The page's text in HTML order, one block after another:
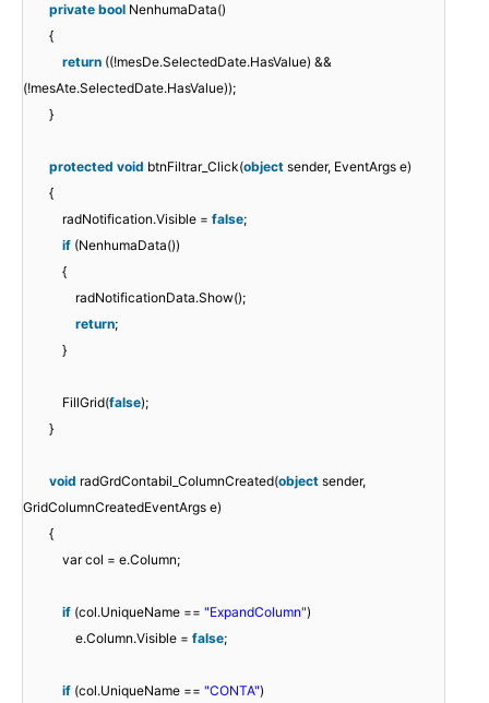
private bool NenhumaData()
{
return ((!mesDe.SelectedDate.HasValue) &&
(!mesAte.SelectedDate.HasValue));
}
protected void btnFiltrar_Click(object sender, EventArgs e)
{
radNotification.Visible = false;
if (NenhumaData())
{
radNotificationData.Show();
return;
}
FillGrid(false);
}
void radGrdContabil_ColumnCreated(object sender,
GridColumnCreatedEventArgs e)
{
var col = e.Column;
if (col.UniqueName == "ExpandColumn")
e.Column.Visible = false;
if (col.UniqueName == "CONTA")